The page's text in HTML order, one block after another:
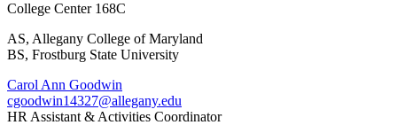
College Center 168C
AS, Allegany College of Maryland
BS, Frostburg State University
Carol Ann Goodwin
cgoodwin14327@allegany.edu
HR Assistant & Activities Coordinator